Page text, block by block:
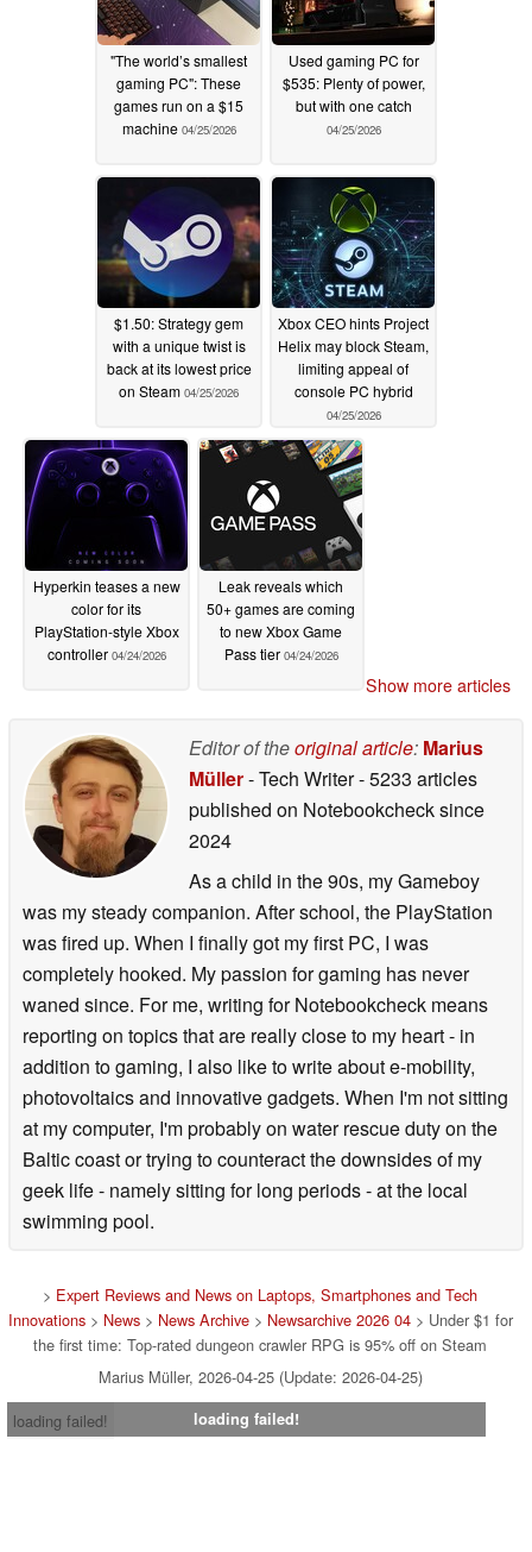
"The world’s smallest
gaming PC": These
games run on a $15
machine 04/25/2026
Used gaming PC for
$535: Plenty of power,
but with one catch
04/25/2026
$1.50: Strategy gem
with a unique twist is
back at its lowest price
on Steam 04/25/2026
Xbox CEO hints Project
Helix may block Steam,
limiting appeal of
console PC hybrid
04/25/2026
Hyperkin teases a new
color for its
PlayStation-style Xbox
controller 04/24/2026
Leak reveals which
50+ games are coming
to new Xbox Game
Pass tier 04/24/2026
Show more articles
Editor of theoriginal article: Marius
Müller- Tech Writer- 5233 articles
published on Notebookchecksince
2024
As a child in the 90s, my Gameboy
was my steady companion. After school, the PlayStation
was fired up. When I finally got my first PC, I was
completely hooked. My passion for gaming has never
waned since. For me, writing for Notebookcheck means
reporting on topics that are really close to my heart - in
addition to gaming, I also like to write about e-mobility,
photovoltaics and innovative gadgets. When I'm not sitting
at my computer, I'm probably on water rescue duty on the
Baltic coast or trying to counteract the downsides of my
geek life - namely sitting for long periods - at the local
swimming pool.
> Expert Reviews and News on Laptops, Smartphones and Tech
Innovations> News> News Archive> Newsarchive 2026 04> Under $1 for
the first time: Top-rated dungeon crawler RPG is 95% off on Steam
Marius Müller, 2026-04-25 (Update: 2026-04-25)
loading failed!
loading failed!